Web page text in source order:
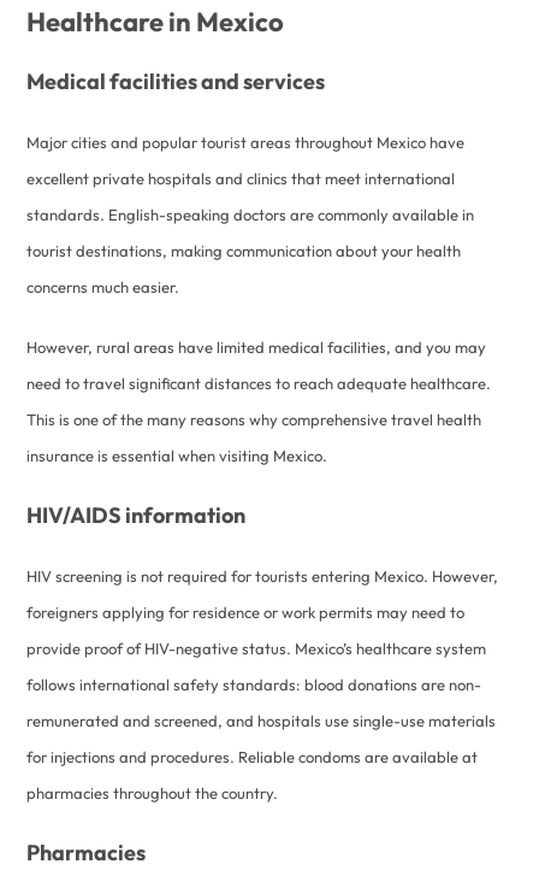
Healthcare in Mexico
Medical facilities and services
Major cities and popular tourist areas throughout Mexico have
excellent private hospitals and clinics that meet international
standards. English-speaking doctors are commonly available in
tourist destinations, making communication about your health
concerns much easier.
However, rural areas have limited medical facilities, and you may
need to travel significant distances to reach adequate healthcare.
This is one of the many reasons why comprehensive travel health
insurance is essential when visiting Mexico.
HIV/AIDS information
HIV screening is not required for tourists entering Mexico. However,
foreigners applying for residence or work permits may need to
provide proof of HIV-negative status. Mexico’s healthcare system
follows international safety standards: blood donations are non-
remunerated and screened, and hospitals use single-use materials
for injections and procedures. Reliable condoms are available at
pharmacies throughout the country.
Pharmacies